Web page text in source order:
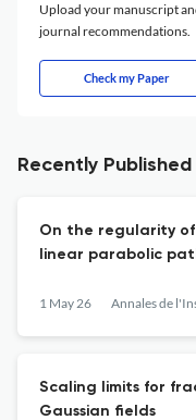
Upload your manuscript
journal recommendations.
Check my Paper
Recently
On the regularity of
linear parabolic
1 May 26
Scaling limits for
Gaussian fields